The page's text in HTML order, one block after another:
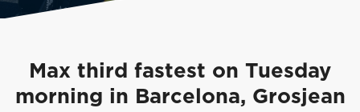
Max third fastest on Tuesday
morning in Barcelona, Grosjean